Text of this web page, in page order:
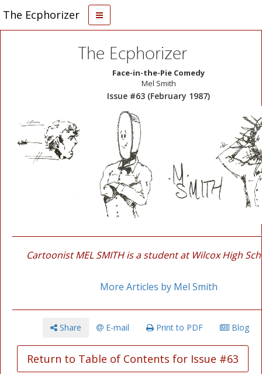
The Ecphorizer
The Ecphorizer
Face-in-the-Pie Comedy
Mel Smith
Issue #63 (February 1987)
Cartoonist MEL SMITH is a student at Wilcox High
More Articles by Mel Smith
Share E-mail Print to PDF Blog
Return to Table of Contents for Issue #63